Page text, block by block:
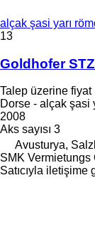
alçak şasi yarı
13
Goldhofer
Talep üzerine fiyat
Dorse - alçak şasi
2008
Aks sayısı 3
Avusturya,
SMK Vermietungs
Satıcıyla iletişime